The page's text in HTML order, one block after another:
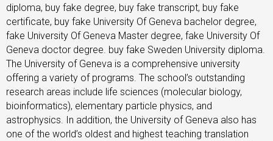
diploma, buy fake degree, buy fake transcript, buy fake
certificate, buy fake University Of Geneva bachelor degree,
fake University Of Geneva Master degree, fake University Of
Geneva doctor degree. buy fake Sweden University diploma.
The University of Geneva is a comprehensive university
offering a variety of programs. The school’s outstanding
research areas include life sciences (molecular biology,
bioinformatics), elementary particle physics, and
astrophysics. In addition, the University of Geneva also has
one of the world’s oldest and highest teaching translation